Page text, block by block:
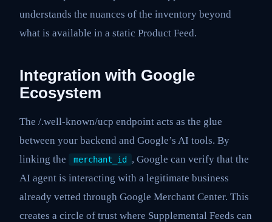
understands the nuances of the inventory beyond
what is available in a static Product Feed.
Integration with Google
Ecosystem
The /.well-known/ucp endpoint acts as the glue
between your backend and Google’s AI tools. By
linking the
merchant_id , Google can verify that the
AI agent is interacting with a legitimate business
already vetted through Google Merchant Center. This
creates a circle of trust where Supplemental Feeds can